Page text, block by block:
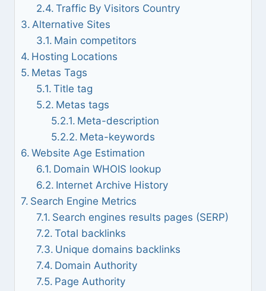
Traffic By Visitors Country
Alternative Sites
Main competitors
Hosting Locations
Metas Tags
Title tag
Metas tags
Meta-description
Meta-keywords
Website Age Estimation
Domain WHOIS lookup
Internet Archive History
Search Engine Metrics
Search engines results pages (SERP)
Total backlinks
Unique domains backlinks
Domain Authority
Page Authority